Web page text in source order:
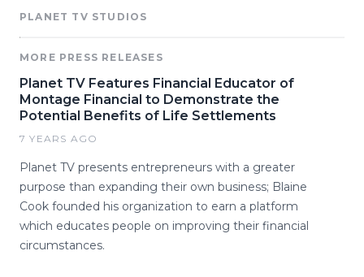
PLANET TV STUDIOS
MORE PRESS RELEASES
Planet TV Features Financial Educator of
Montage Financial to Demonstrate the
Potential Benefits of Life Settlements
7 YEARS AGO
Planet TV presents entrepreneurs with a greater
purpose than expanding their own business; Blaine
Cook founded his organization to earn a platform
which educates people on improving their financial
circumstances.